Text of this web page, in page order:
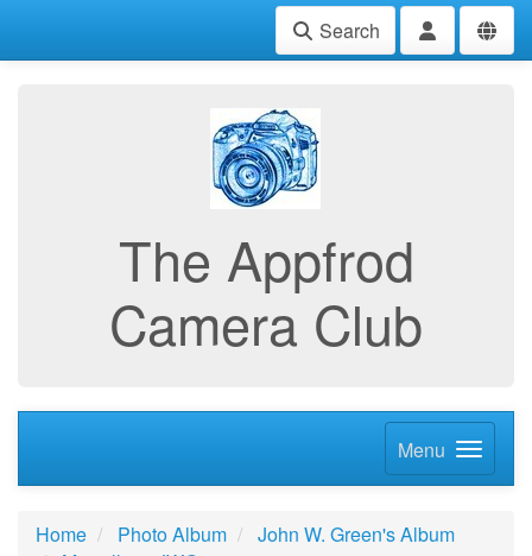
Search
The Appfrod
Camera Club
Menu
Home Photo Album
John W. Green's Album